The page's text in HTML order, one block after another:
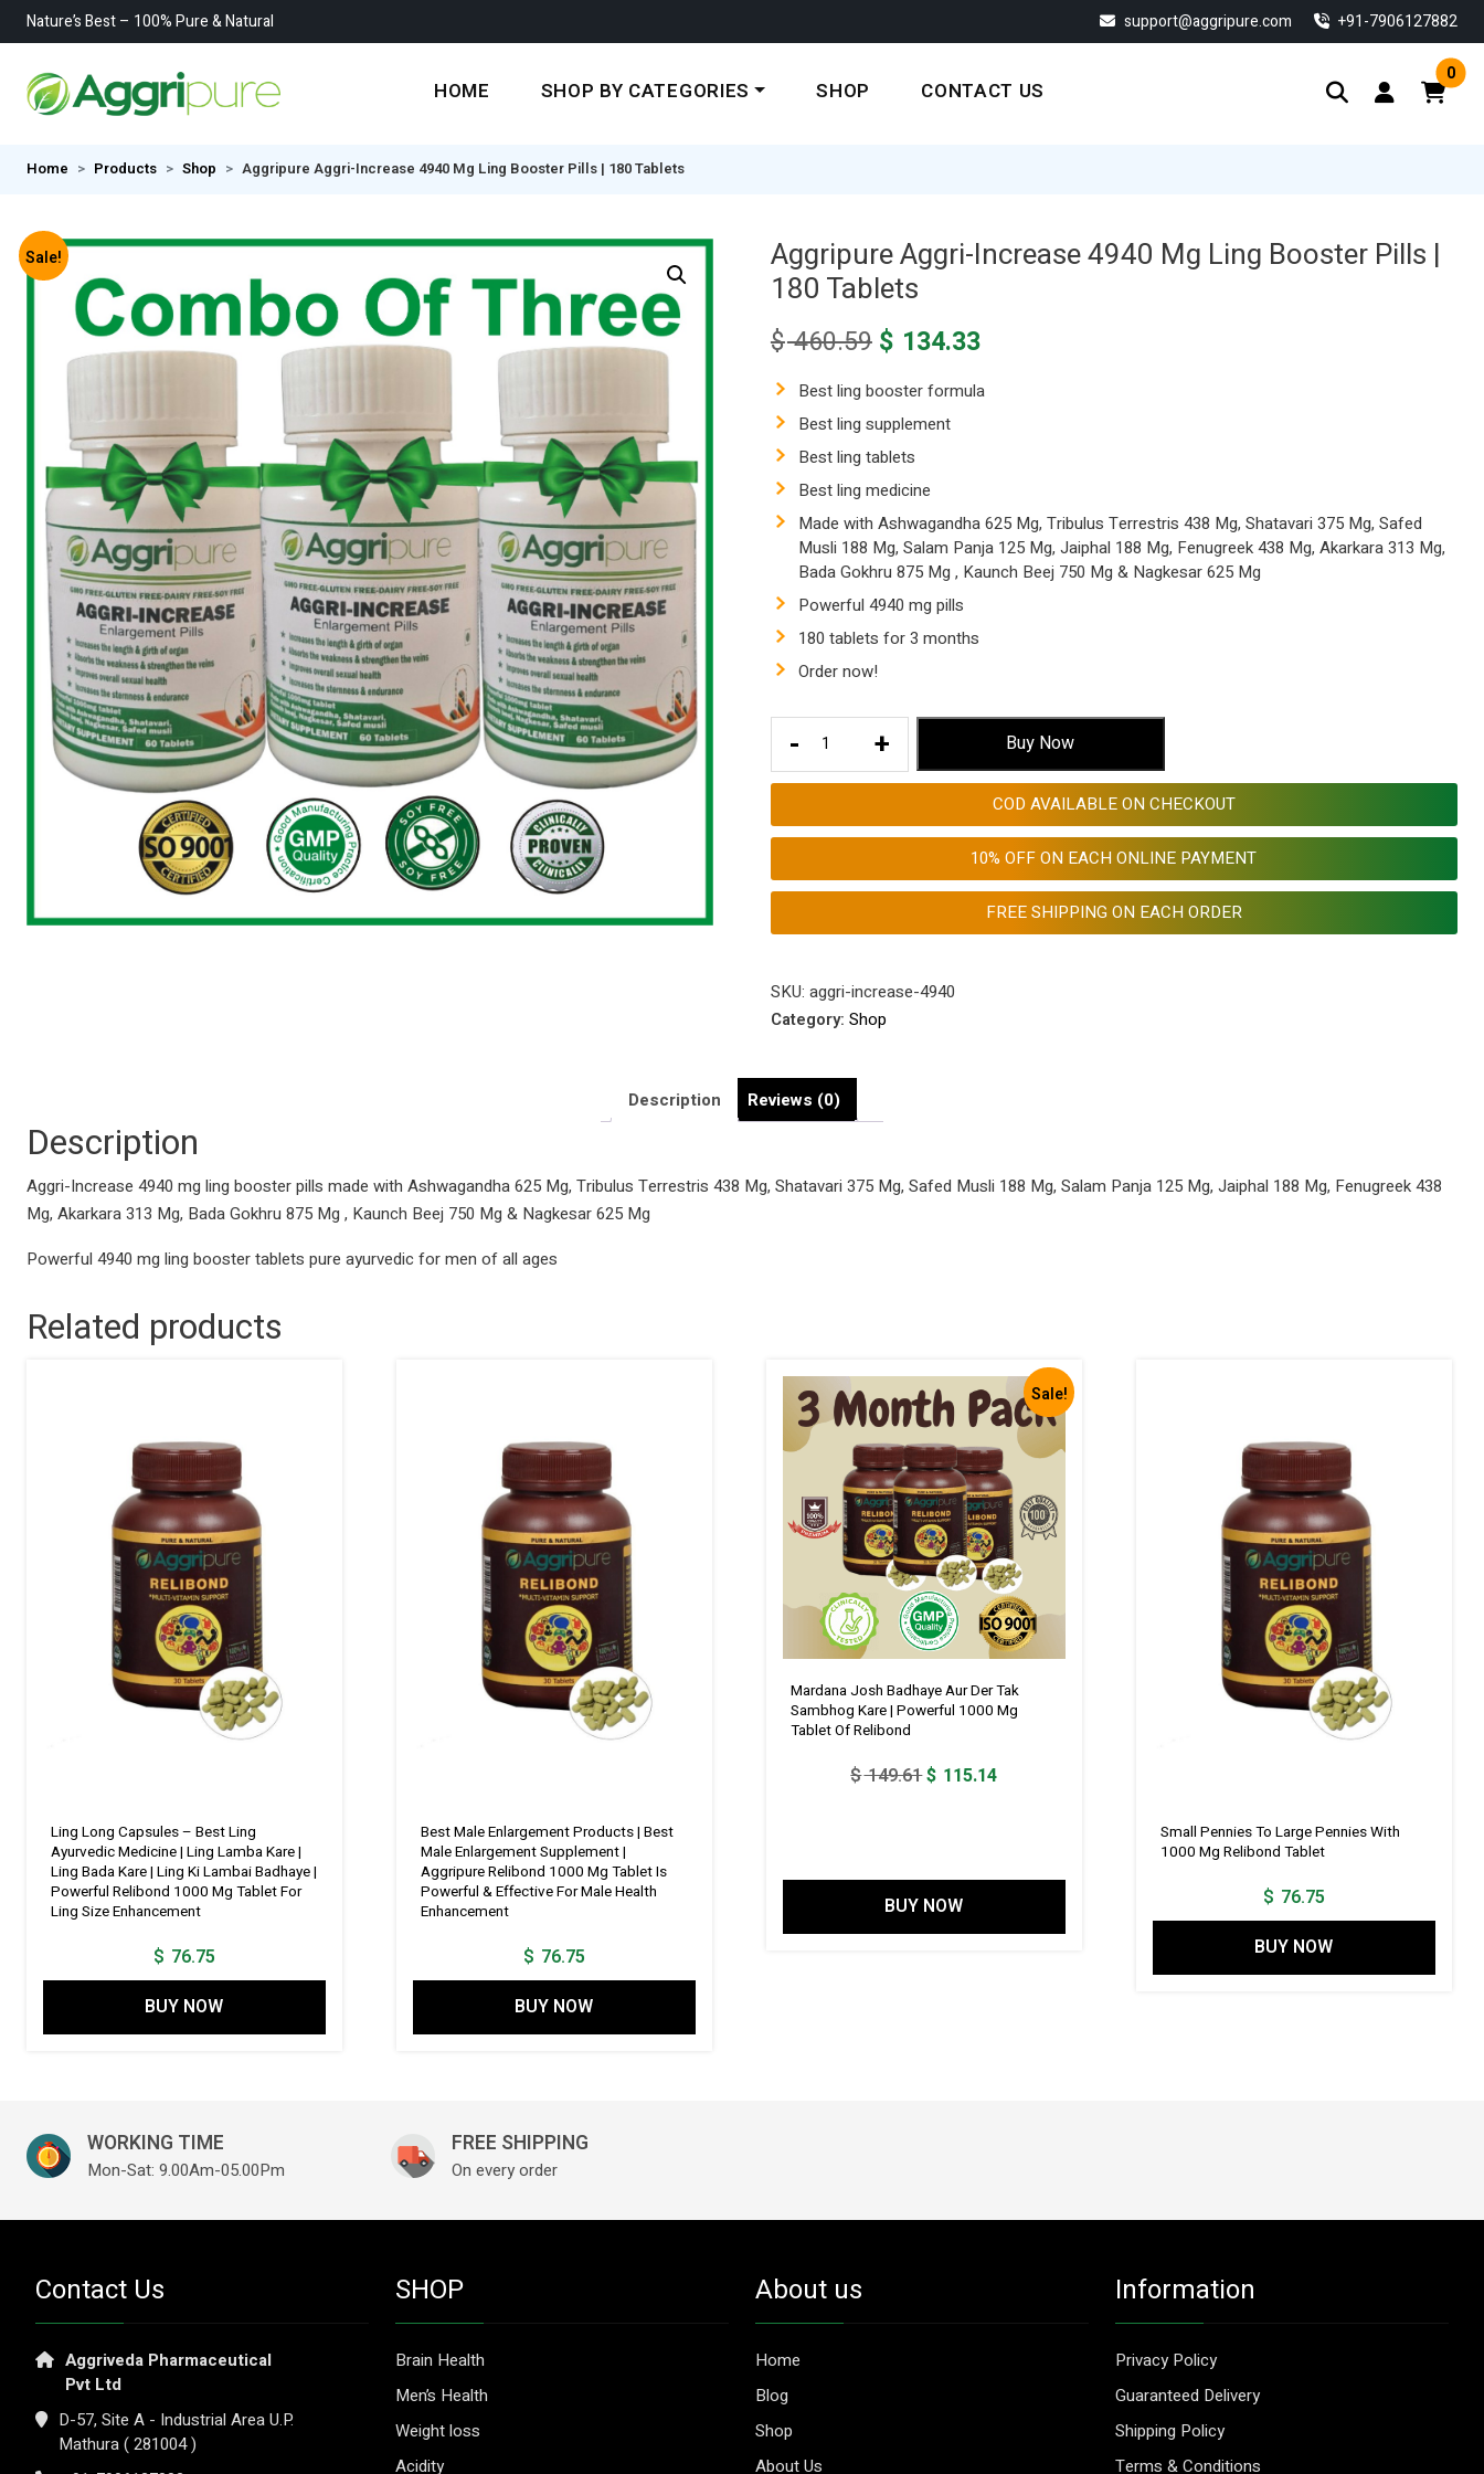
Nature’s Best – 100% Pure & Natural support@aggripure.com ‎+91-7906127882
HOME SHOP BY CATEGORIES SHOP CONTACT US
0
Home Products Shop Aggripure Aggri-Increase 4940 Mg Ling Booster Pills | 180 Tablets
Sale!
Aggripure Aggri-Increase 4940 Mg Ling Booster Pills |
180 Tablets
$460.59 Original
was:
$ 460.59.
$ 134.33Current
is:
Best ling booster formula
Best ling supplement
Best ling tablets
Best ling medicine
Made with Ashwagandha 625 Mg, Tribulus Terrestris 438 Mg, Shatavari 375 Mg, Safed
Musli 188 Mg, Salam Panja 125 Mg, Jaiphal 188 Mg, Fenugreek 438 Mg, Akarkara 313 Mg,
Bada Gokhru 875 Mg , Kaunch Beej 750 Mg & Nagkesar 625 Mg
Powerful 4940 mg pills
180 tablets for 3 months
Order now!
-
Aggripure
Increase
Pills
180
Tablets
+ Buy Now
COD AVAILABLE ON CHECKOUT
10% OFF ON EACH ONLINE PAYMENT
FREE SHIPPING ON EACH ORDER
SKU: aggri-increase-4940
Category: Shop
Description Reviews (0)
Description
Aggri-Increase 4940 mg ling booster pills made with Ashwagandha 625 Mg, Tribulus Terrestris 438 Mg, Shatavari 375 Mg, Safed Musli 188 Mg, Salam Panja 125 Mg, Jaiphal 188 Mg, Fenugreek 438
Mg, Akarkara 313 Mg, Bada Gokhru 875 Mg , Kaunch Beej 750 Mg & Nagkesar 625 Mg
Powerful 4940 mg ling booster tablets pure ayurvedic for men of all ages
Related products
Ling Long Capsules – Best Ling
Ayurvedic Medicine | Ling Lamba Kare |
Ling Bada Kare | Ling Ki Lambai Badhaye |
Powerful Relibond 1000 Mg Tablet For
Ling Size Enhancement
$ 76.75
BUY NOW
Best Male Enlargement Products | Best
Male Enlargement Supplement |
Aggripure Relibond 1000 Mg Tablet Is
Powerful & Effective For Male Health
Enhancement
$ 76.75
BUY NOW
Sale!
Mardana Josh Badhaye Aur Der Tak
Sambhog Kare | Powerful 1000 Mg
Tablet Of Relibond
$149.61Original
$ 115.14Current
BUY NOW
Small Pennies To Large Pennies With
1000 Mg Relibond Tablet
$ 76.75
BUY NOW
WORKING TIME
Mon-Sat: 9.00Am-05.00Pm
FREE SHIPPING
On every order
Contact Us
Aggriveda Pharmaceutical
Pvt Ltd
D-57, Site A - Industrial Area U.P.
Mathura ( 281004 )
SHOP
Brain Health
Men’s Health
Weight loss
Acidity
About us
Home
Blog
Shop
About Us
Information
Privacy Policy
Guaranteed Delivery
Shipping Policy
Terms & Conditions